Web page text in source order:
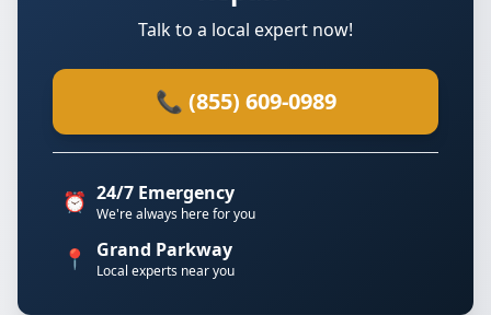
Talk to a local expert now!
📞 (855) 609-0989
⏰ 24/7 Emergency
We're always here for you
📍 Grand Parkway
Local experts near you